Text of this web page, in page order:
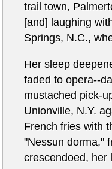
trail town,
[and] laughing
Springs, N.C.,
Her sleep
faded to opera--
mustached pick-
Unionville, N.Y.
French fries with
"Nessun dorma,"
crescendoed, her